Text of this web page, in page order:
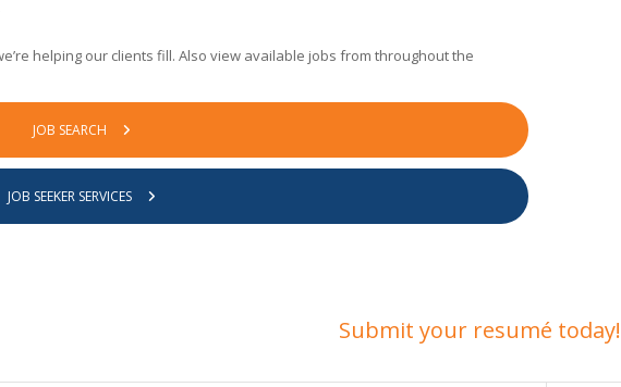
helping our clients fill. Also view available jobs from throughout the
JOB SEARCH
JOB SEEKER SERVICES
Submit your resumé today!